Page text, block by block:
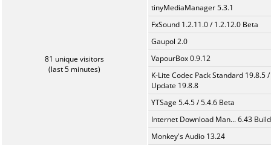
81 unique visitors
(last 5 minutes)
tinyMediaManager 5.3.1
FxSound 1.2.11.0 / 1.2.12.0 Beta
Gaupol 2.0
VapourBox 0.9.12
K-Lite Codec Pack Standard 19.8.5 /
Update 19.8.8
YTSage 5.4.5 / 5.4.6 Beta
Internet Download Man... 6.43
Monkey's Audio 13.24